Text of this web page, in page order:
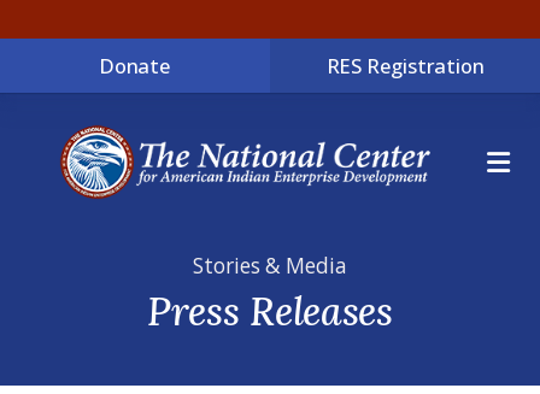
Donate RES Registration
Stories & Media
Press Releases